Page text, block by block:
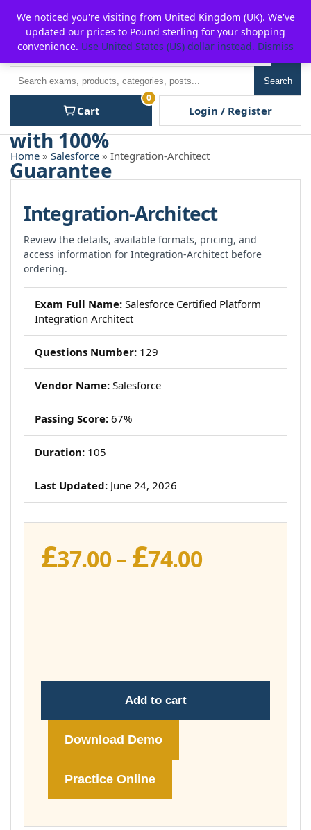
content
P2POFF
Search
Cart
0
Login / Register
Home » Salesforce » Integration-Architect
Integration-Architect
Review the details, available formats, pricing, and
access information for Integration-Architect before
ordering.
Exam Full Name: Salesforce Certified Platform
Integration Architect
Questions Number: 129
Vendor Name: Salesforce
Passing Score: 67%
Duration: 105
Last Updated: June 24, 2026
£37.00– £74.00Price
Add to cart
Download Demo
Practice Online
We noticed you're visiting from United Kingdom (UK). We've
updated our prices to Pound sterling for your shopping
convenience. Use United States (US) dollar instead. Dismiss